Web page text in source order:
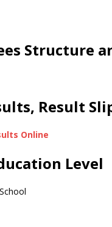
Structure
Result
Online
Level